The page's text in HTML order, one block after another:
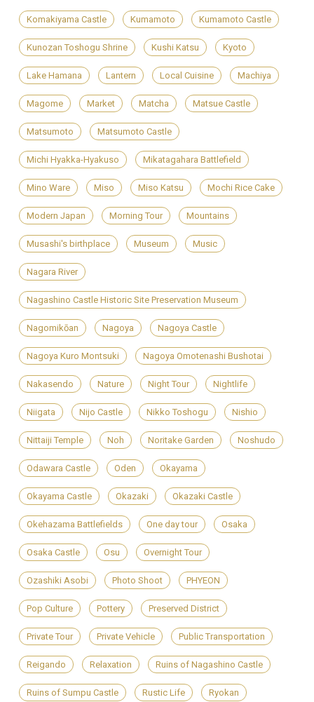
Komakiyama Castle Kumamoto Kumamoto Castle
Kunozan Toshogu Shrine Kushi Katsu Kyoto
Lake Hamana Lantern Local Cuisine Machiya
Magome Market Matcha Matsue Castle
Matsumoto Matsumoto Castle
Michi Hyakka-Hyakuso Mikatagahara Battlefield
Mino Ware Miso Miso Katsu Mochi Rice Cake
Modern Japan Morning Tour Mountains
Musashi's birthplace Museum Music
Nagara River
Nagashino Castle Historic Site Preservation Museum
Nagomikōan Nagoya Nagoya Castle
Nagoya Kuro Montsuki Nagoya Omotenashi Bushotai
Nakasendo Nature Night Tour Nightlife
Niigata Nijo Castle Nikko Toshogu Nishio
Nittaiji Temple Noh Noritake Garden Noshudo
Odawara Castle Oden Okayama
Okayama Castle Okazaki Okazaki Castle
Okehazama Battlefields One day tour Osaka
Osaka Castle Osu Overnight Tour
Ozashiki Asobi Photo Shoot PHYEON
Pop Culture Pottery Preserved District
Private Tour Private Vehicle Public Transportation
Reigando Relaxation Ruins of Nagashino Castle
Ruins of Sumpu Castle Rustic Life Ryokan